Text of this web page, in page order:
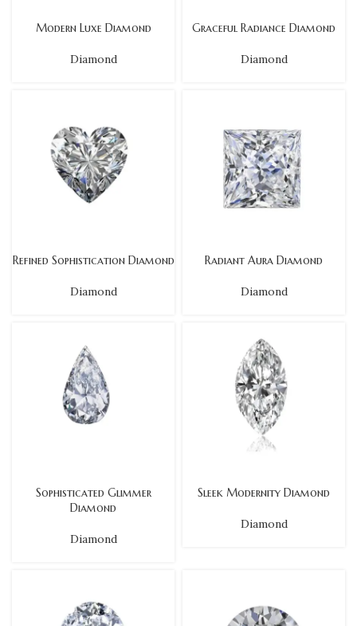
Modern Luxe Diamond
Diamond
Graceful Radiance Diamond
Diamond
Refined Sophistication Diamond
Diamond
Radiant Aura Diamond
Diamond
Sophisticated Glimmer
Diamond
Diamond
Sleek Modernity Diamond
Diamond